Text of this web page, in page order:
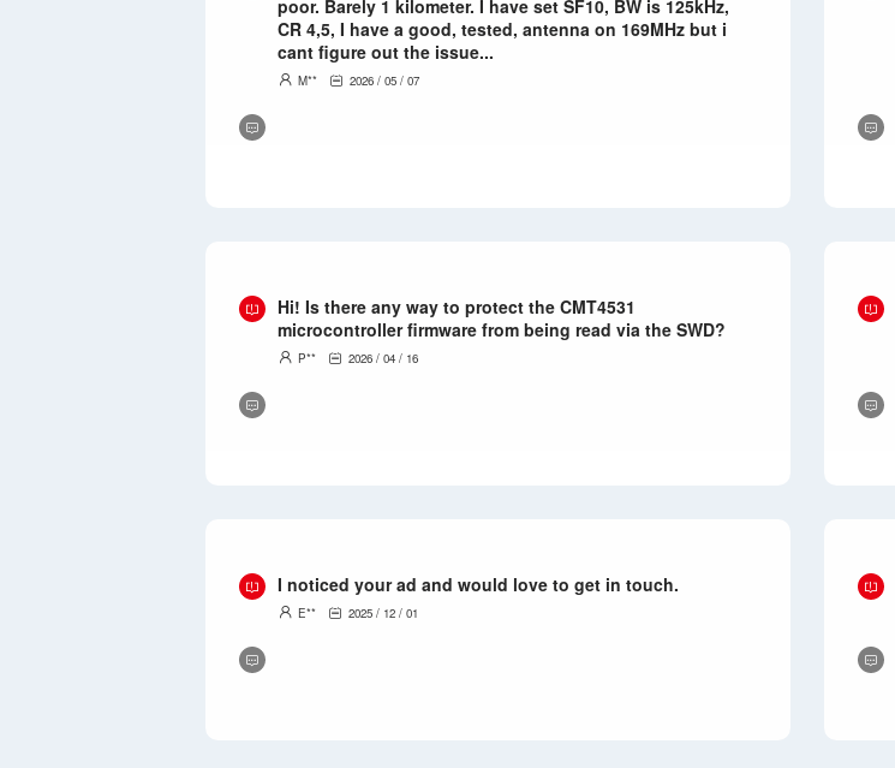
poor. Barely 1 kilometer. I have set SF10, BW is 125kHz,
CR 4,5, I have a good, tested, antenna on 169MHz but i
cant figure out the issue...
M** 2026 / 05 / 07
Hi! Is there any way to protect the CMT4531
microcontroller firmware from being read via the SWD?
P** 2026 / 04 / 16
I noticed your ad and would love to get in touch.
E** 2025 / 12 / 01